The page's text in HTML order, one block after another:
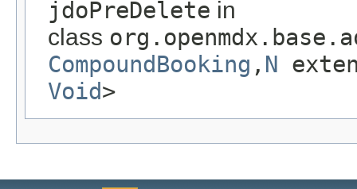
jdoPreDelete in
class
CompoundBooking , N
Void>